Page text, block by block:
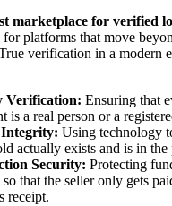
marketplace for verified
platforms that move
verification in a modern
Verification: Ensuring that
is a real person or a
Using technology
actually exists and is in the
Security: Protecting
so that the seller only gets
receipt.